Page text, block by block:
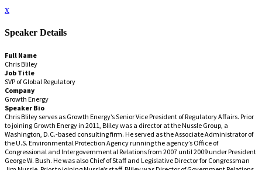
x
Speaker Details
Full Name
Chris Bliley
Job Title
SVP of Global Regulatory
Company
Growth Energy
Speaker Bio
Chris Bliley serves as Growth Energy’s Senior Vice President of Regulatory Affairs. Prior
to joining Growth Energy in 2011, Bliley was a director at the Nussle Group, a
Washington, D.C.-based consulting firm. He served as the Associate Administrator of
the U.S. Environmental Protection Agency running the agency’s Office of
Congressional and Intergovernmental Relations from 2007 until 2009 under President
George W. Bush. He was also Chief of Staff and Legislative Director for Congressman